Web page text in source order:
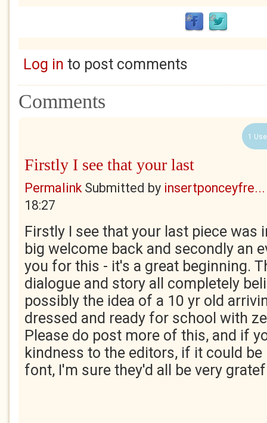
Log in to post comments
Comments
1
Firstly I see that your last
PermalinkSubmitted by insertponceyfre...
18:27
Firstly I see that your last piece was
big welcome back and secondly an
you for this - it's a great beginning.
dialogue and story all completely
possibly the idea of a 10 yr old
dressed and ready for school with
Please do post more of this, and if
kindness to the editors, if it could
font, I'm sure they'd all be very